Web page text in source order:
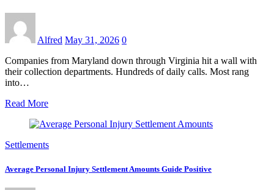
Alfred May 31, 2026 0
Companies from Maryland down through Virginia hit a wall with
their collection departments. Hundreds of daily calls. Most rang
into…
Read More
Settlements
Average Personal Injury Settlement Amounts Guide Positive